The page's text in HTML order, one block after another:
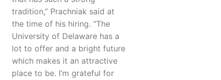
tradition,” Prachniak said at
the time of his hiring. “The
University of Delaware has a
lot to offer and a bright future
which makes it an attractive
place to be. I’m grateful for